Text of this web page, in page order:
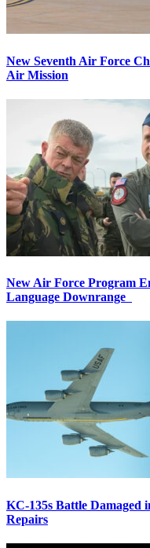
New Seventh Air Force
Air Mission
New Air Force Program
Language Downrange
KC-135s Battle
Repairs